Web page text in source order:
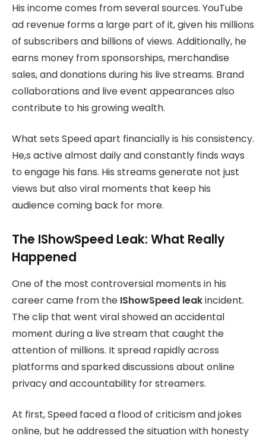
His income comes from several sources. YouTube
ad revenue forms a large part of it, given his millions
of subscribers and billions of views. Additionally, he
earns money from sponsorships, merchandise
sales, and donations during his live streams. Brand
collaborations and live event appearances also
contribute to his growing wealth.
What sets Speed apart financially is his consistency.
He,s active almost daily and constantly finds ways
to engage his fans. His streams generate not just
views but also viral moments that keep his
audience coming back for more.
The IShowSpeed Leak: What Really
Happened
One of the most controversial moments in his
career came from the IShowSpeed leakincident.
The clip that went viral showed an accidental
moment during a live stream that caught the
attention of millions. It spread rapidly across
platforms and sparked discussions about online
privacy and accountability for streamers.
At first, Speed faced a flood of criticism and jokes
online, but he addressed the situation with honesty